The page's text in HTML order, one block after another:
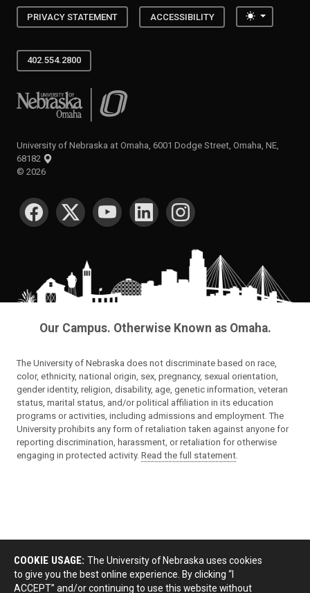
PRIVACY STATEMENT ACCESSIBILITY Toggle
402.554.2800
University of Nebraska at Omaha
University of Nebraska at Omaha, 6001 Dodge Street, Omaha, NE,
68182
© 2026
SOCIAL MEDIA
Our Campus. Otherwise Known as Omaha.
The University of Nebraska does not discriminate based on race,
color, ethnicity, national origin, sex, pregnancy, sexual orientation,
gender identity, religion, disability, age, genetic information, veteran
status, marital status, and/or political affiliation in its education
programs or activities, including admissions and employment. The
University prohibits any form of retaliation taken against anyone for
reporting discrimination, harassment, or retaliation for otherwise
engaging in protected activity. Read the full statement
COOKIE USAGE: The University of Nebraska uses cookies
to give you the best online experience. By clicking “I
ACCEPT” and/or continuing to use this website without